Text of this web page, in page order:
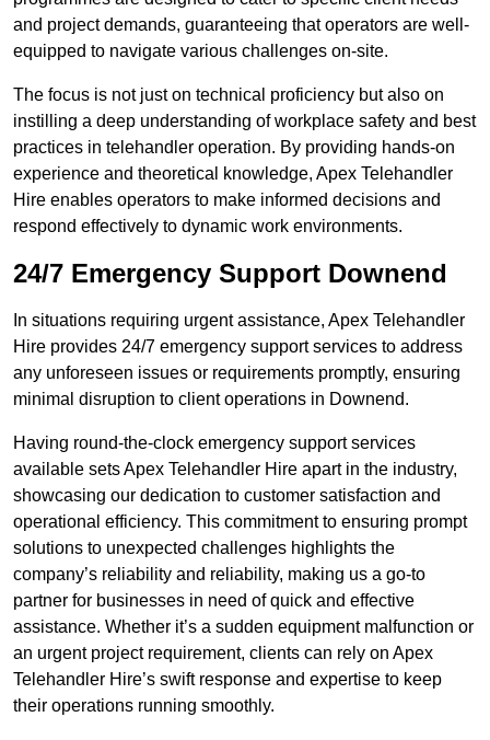
and project demands, guaranteeing that operators are well-
equipped to navigate various challenges on-site.
The focus is not just on technical proficiency but also on
instilling a deep understanding of workplace safety and best
practices in telehandler operation. By providing hands-on
experience and theoretical knowledge, Apex Telehandler
Hire enables operators to make informed decisions and
respond effectively to dynamic work environments.
24/7 Emergency Support Downend
In situations requiring urgent assistance, Apex Telehandler
Hire provides 24/7 emergency support services to address
any unforeseen issues or requirements promptly, ensuring
minimal disruption to client operations in Downend.
Having round-the-clock emergency support services
available sets Apex Telehandler Hire apart in the industry,
showcasing our dedication to customer satisfaction and
operational efficiency. This commitment to ensuring prompt
solutions to unexpected challenges highlights the
company’s reliability and reliability, making us a go-to
partner for businesses in need of quick and effective
assistance. Whether it’s a sudden equipment malfunction or
an urgent project requirement, clients can rely on Apex
Telehandler Hire’s swift response and expertise to keep
their operations running smoothly.